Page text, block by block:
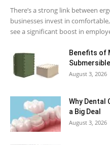
There’s a strong link between
businesses invest in
see a significant boost in
Benefits of
August 3, 2026
Why Dental
a Big Deal
August 3, 2026